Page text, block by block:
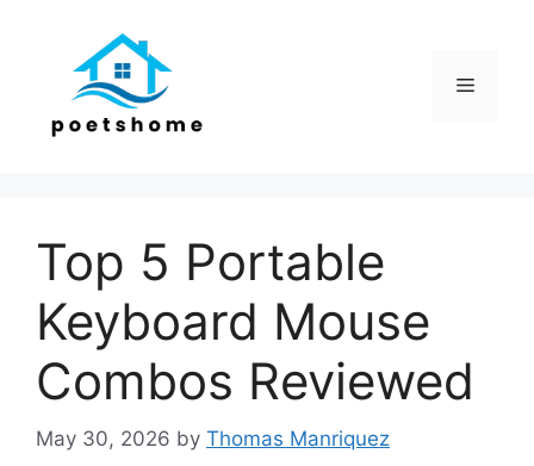
Menu
Top 5 Portable
Keyboard Mouse
Combos Reviewed
May 30, 2026 by Thomas Manriquez